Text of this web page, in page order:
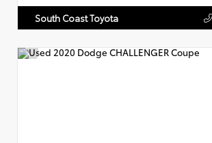
South Coast Toyota